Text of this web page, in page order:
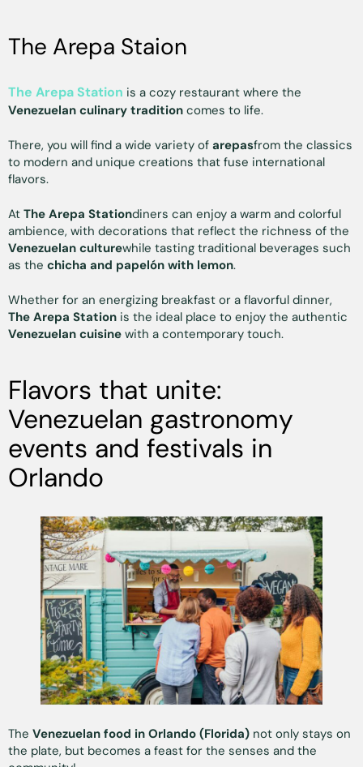
The Arepa Staion
The Arepa Station is a cozy restaurant where the
Venezuelan culinary tradition comes to life.
There, you will find a wide variety of arepasfrom the classics
to modern and unique creations that fuse international
flavors.
At The Arepa Stationdiners can enjoy a warm and colorful
ambience, with decorations that reflect the richness of the
Venezuelan culturewhile tasting traditional beverages such
as the chicha and papelón with lemon.
Whether for an energizing breakfast or a flavorful dinner,
The Arepa Station is the ideal place to enjoy the authentic
Venezuelan cuisine with a contemporary touch.
Flavors that unite:
Venezuelan gastronomy
events and festivals in
Orlando
The Venezuelan food in Orlando (Florida) not only stays on
the plate, but becomes a feast for the senses and the